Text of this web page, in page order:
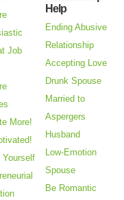
Job
More!
Yourself
Help
Ending Abusive
Relationship
Accepting Love
Drunk Spouse
Married to
Aspergers
Husband
Low-Emotion
Spouse
Be Romantic